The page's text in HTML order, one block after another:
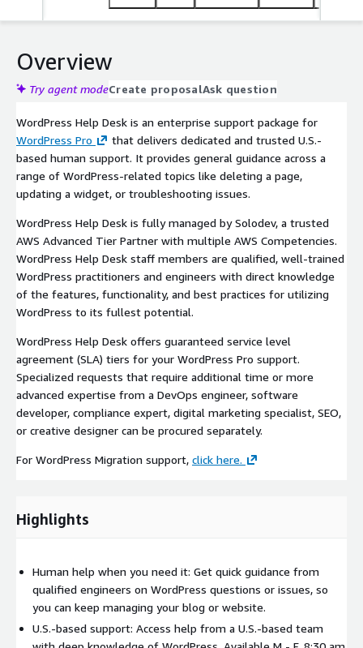
Overview
Try agent modeCreate proposalAsk question
WordPress Help Desk is an enterprise support package for
WordPress Pro
that delivers dedicated and trusted U.S.-
based human support. It provides general guidance across a
range of WordPress-related topics like deleting a page,
updating a widget, or troubleshooting issues.
WordPress Help Desk is fully managed by Solodev, a trusted
AWS Advanced Tier Partner with multiple AWS Competencies.
WordPress Help Desk staff members are qualified, well-trained
WordPress practitioners and engineers with direct knowledge
of the features, functionality, and best practices for utilizing
WordPress to its fullest potential.
WordPress Help Desk offers guaranteed service level
agreement (SLA) tiers for your WordPress Pro support.
Specialized requests that require additional time or more
advanced expertise from a DevOps engineer, software
developer, compliance expert, digital marketing specialist, SEO,
or creative designer can be procured separately.
For WordPress Migration support, click here.
Highlights
Human help when you need it: Get quick guidance from
qualified engineers on WordPress questions or issues, so
you can keep managing your blog or website.
U.S.-based support: Access help from a U.S.-based team